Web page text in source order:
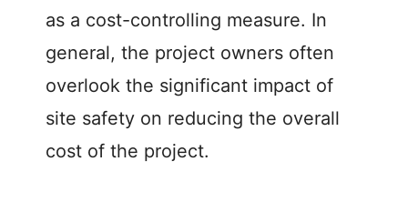
as a cost-controlling measure. In
general, the project owners often
overlook the significant impact of
site safety on reducing the overall
cost of the project.